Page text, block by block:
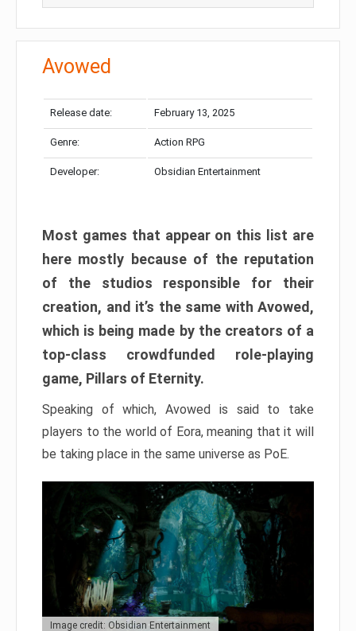
Avowed
Release date: February 13, 2025
Genre: Action RPG
Developer: Obsidian Entertainment
Most games that appear on this list are
here mostly because of the reputation
of the studios responsible for their
creation, and it’s the same with Avowed,
which is being made by the creators of a
top-class crowdfunded role-playing
game, Pillars of Eternity.
Speaking of which, Avowed is said to take
players to the world of Eora, meaning that it will
be taking place in the same universe as PoE.
Image credit: Obsidian Entertainment